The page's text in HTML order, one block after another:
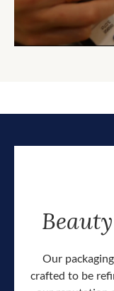
Our
crafted to be